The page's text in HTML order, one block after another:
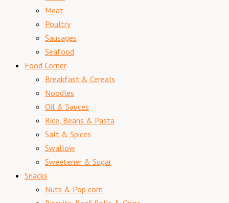
Meat
Poultry
Sausages
Seafood
Food Corner
Breakfast & Cereals
Noodles
Oil & Sauces
Rice, Beans & Pasta
Salt & Spices
Swallow
Sweetener & Sugar
Snacks
Nuts & Pop corn